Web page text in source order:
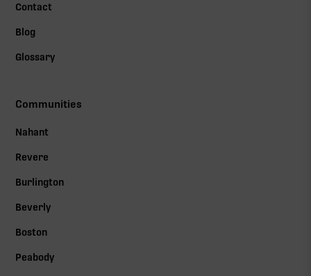
Contact
Blog
Glossary
Communities
Nahant
Revere
Burlington
Beverly
Boston
Peabody